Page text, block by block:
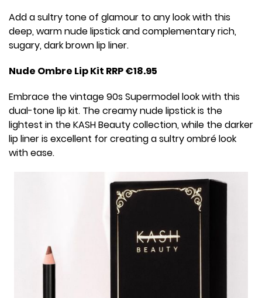
Add a sultry tone of glamour to any look with this
deep, warm nude lipstick and complementary rich,
sugary, dark brown lip liner.
Nude Ombre Lip Kit RRP €18.95
Embrace the vintage 90s Supermodel look with this
dual-tone lip kit. The creamy nude lipstick is the
lightest in the KASH Beauty collection, while the darker
lip liner is excellent for creating a sultry ombré look
with ease.